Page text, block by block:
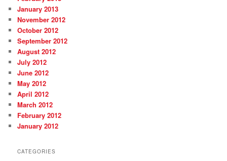
January 2013
November 2012
October 2012
September 2012
August 2012
July 2012
June 2012
May 2012
April 2012
March 2012
February 2012
January 2012
CATEGORIES